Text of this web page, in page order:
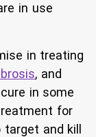
in use
in treating
, and
in some
for
target and kill